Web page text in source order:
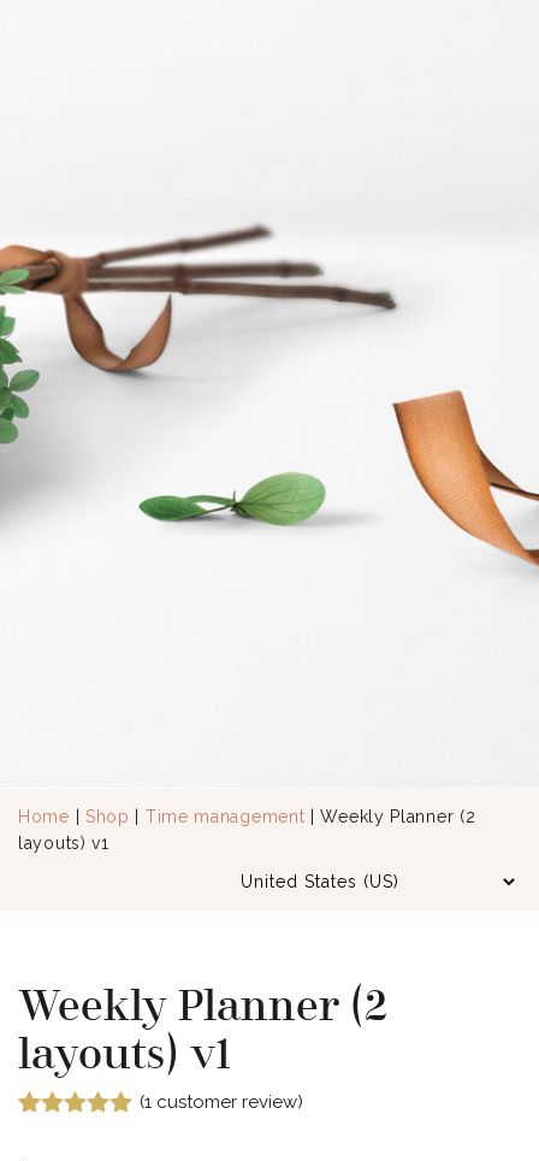
Home Shop Time management | Weekly Planner (2
layouts) v1
Weekly Planner (2
layouts) v1
(1 customer review)